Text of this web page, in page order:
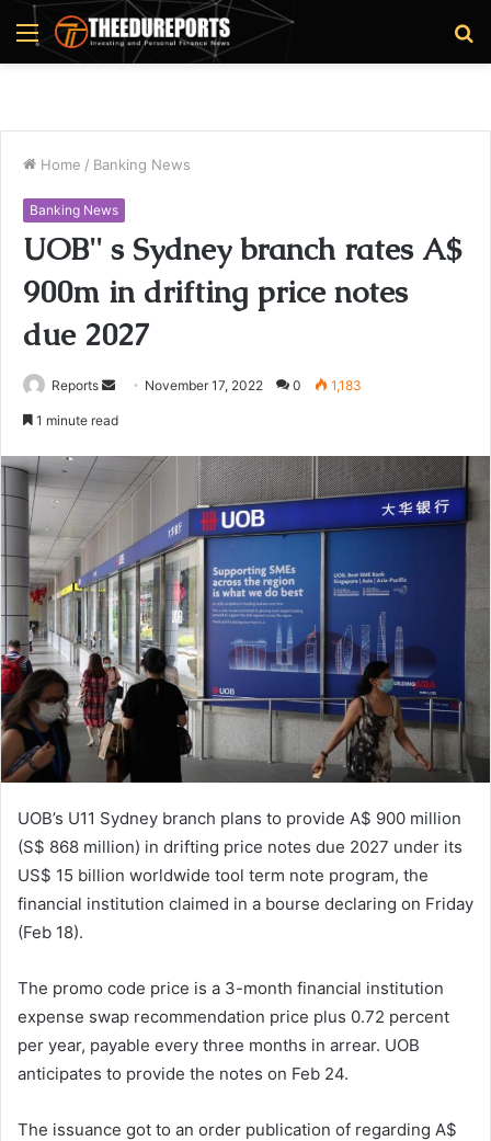
Menu
Home / Banking News
Banking News
UOB'' s Sydney branch rates A$
900m in drifting price notes
due 2027
Reports
e
a
m
a
i
l
November 17, 2022 0 1,183
1 minute read
UOB’s U11 Sydney branch plans to provide A$ 900 million
(S$ 868 million) in drifting price notes due 2027 under its
US$ 15 billion worldwide tool term note program, the
financial institution claimed in a bourse declaring on Friday
(Feb 18).
The promo code price is a 3-month financial institution
expense swap recommendation price plus 0.72 percent
per year, payable every three months in arrear. UOB
anticipates to provide the notes on Feb 24.
The issuance got to an order publication of regarding A$